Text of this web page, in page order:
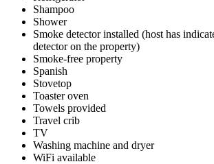
Shampoo
Shower
Smoke detector installed (host has
detector on the property)
Smoke-free property
Spanish
Stovetop
Toaster oven
Towels provided
Travel crib
TV
Washing machine and dryer
WiFi available